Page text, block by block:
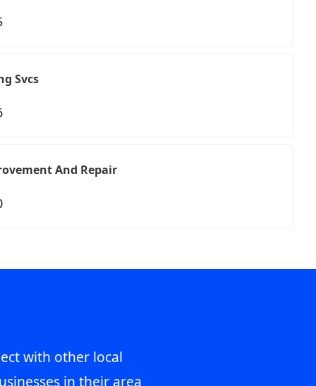
Svcs
And Repair
with other local
in their area